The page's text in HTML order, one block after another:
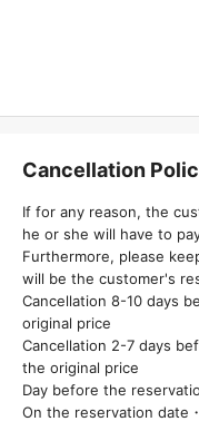
Cancellation
If for any reason, the
he or she will have to
Furthermore, please
will be the customer's
Cancellation 8-10 days
original price
Cancellation 2-7 days
the original price
Day before the
On the reservation date